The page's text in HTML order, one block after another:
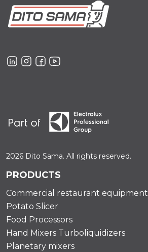
2026 Dito Sama. All rights reserved.
PRODUCTS
Commercial restaurant equipment
Potato Slicer
Food Processors
Hand Mixers Turboliquidizers
Planetary mixers